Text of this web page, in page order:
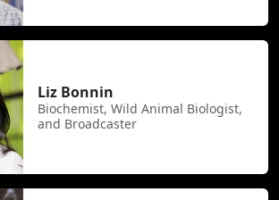
Liz Bonnin
Biochemist, Wild Animal Biologist,
and Broadcaster